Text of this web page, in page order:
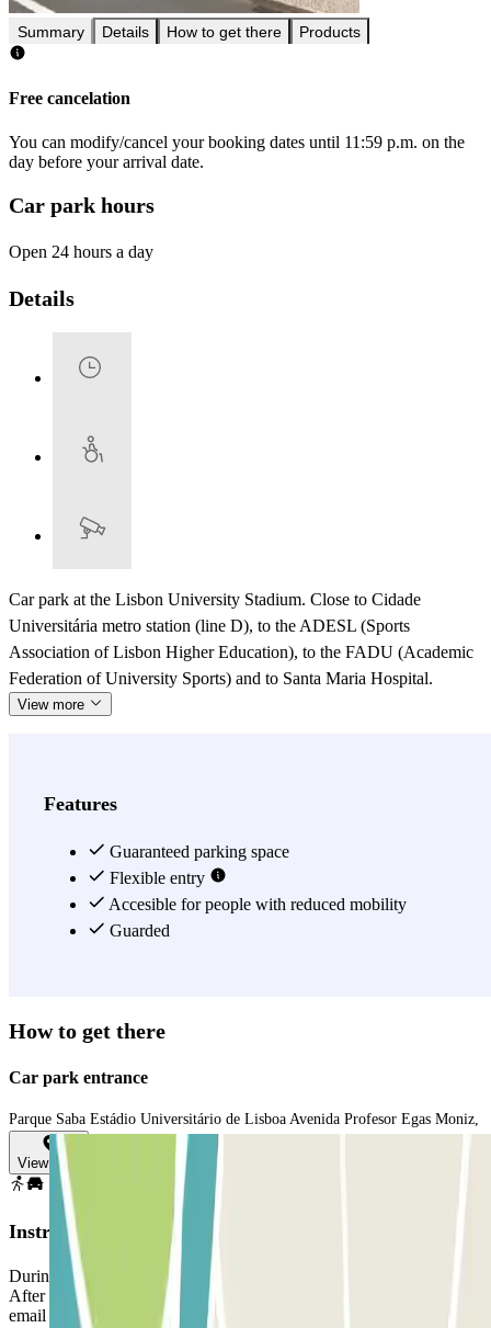
Summary Details How to get there Products
Free cancelation
You can modify/cancel your booking dates until 11:59 p.m. on the
day before your arrival date.
Car park hours
Open 24 hours a day
Details
Car park at the Lisbon University Stadium. Close to Cidade
Universitária metro station (line D), to the ADESL (Sports
Association of Lisbon Higher Education), to the FADU (Academic
Federation of University Sports) and to Santa Maria Hospital.
View more
Features
Guaranteed parking space
Flexible entry
Accesible for people with reduced mobility
Guarded
How to get there
Car park entrance
Parque Saba Estádio Universitário de Lisboa Avenida Profesor Egas Moniz,
View map
Instructions
During the purchasing process, select the date you plan to arrive.
After making the online payment you will receive a voucher via
email with you reservation code.